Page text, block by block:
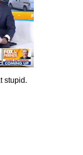
stupid.